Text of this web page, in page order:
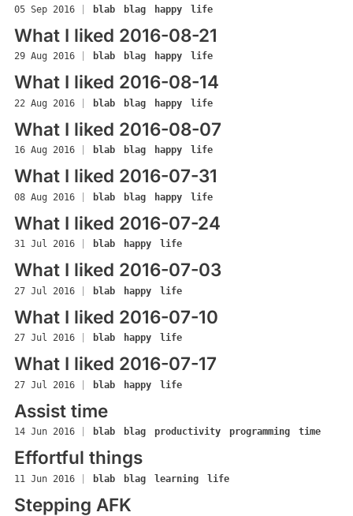
05 Sep 2016 blab blag happy life
What I liked 2016-08-21
29 Aug 2016 blab blag happy life
What I liked 2016-08-14
22 Aug 2016 blab blag happy life
What I liked 2016-08-07
16 Aug 2016 blab blag happy life
What I liked 2016-07-31
08 Aug 2016 blab blag happy life
What I liked 2016-07-24
31 Jul 2016 blab happy life
What I liked 2016-07-03
27 Jul 2016 blab happy life
What I liked 2016-07-10
27 Jul 2016 blab happy life
What I liked 2016-07-17
27 Jul 2016 blab happy life
Assist time
14 Jun 2016 blab blag productivity programming time
Effortful things
11 Jun 2016 blab blag learning life
Stepping AFK